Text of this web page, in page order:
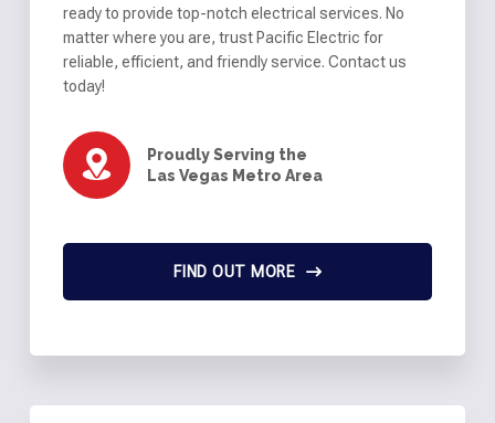
ready to provide top-notch electrical services. No
matter where you are, trust Pacific Electric for
reliable, efficient, and friendly service. Contact us
today!
Proudly Serving the
Las Vegas Metro Area
FIND OUT MORE